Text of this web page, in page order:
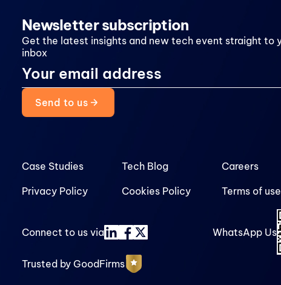
Newsletter subscription
Get the latest insights and new tech event straight to
inbox
Send to us
Case Studies
Privacy Policy
Tech Blog
Cookies Policy
Careers
Terms of use
Connect to us via WhatsApp Us
Trusted by GoodFirms